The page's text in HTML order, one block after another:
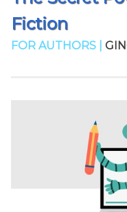
Fiction
FOR AUTHORS |